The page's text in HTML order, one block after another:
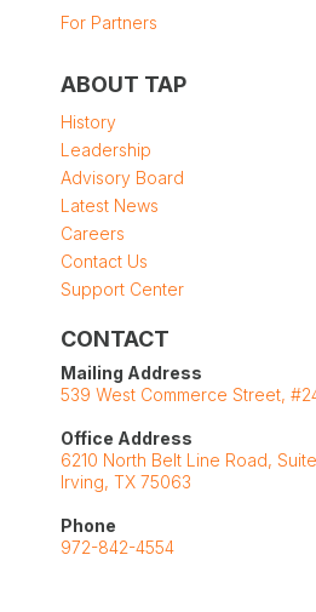
For Partners
ABOUT TAP
History
Leadership
Advisory Board
Latest News
Careers
Contact Us
Support Center
CONTACT
Mailing Address
539 West Commerce Street,
Office Address
6210 North Belt Line Road,
Irving, TX 75063
Phone
972-842-4554